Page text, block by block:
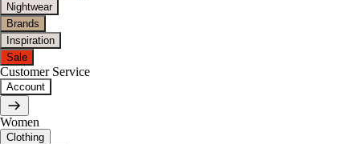
Nightwear
Brands
Inspiration
Sale
Customer Service
Account
Women
Clothing